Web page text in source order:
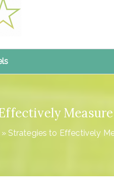
» Strategies to Effectively